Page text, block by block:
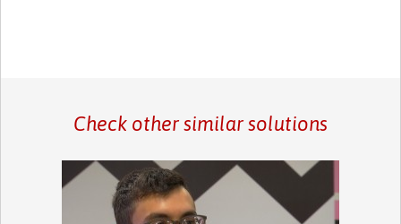
Check other similar solutions